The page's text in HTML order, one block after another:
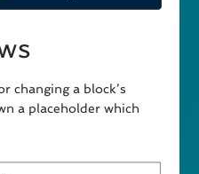
changing a block’s
a placeholder which